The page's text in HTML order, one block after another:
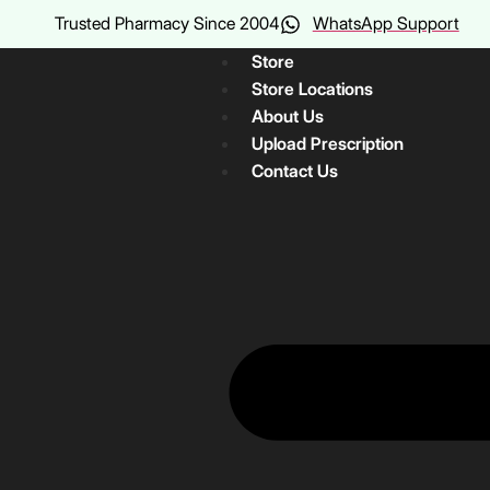
Trusted Pharmacy Since 2004
WhatsApp Support
Store
Store Locations
About Us
Upload Prescription
Contact Us